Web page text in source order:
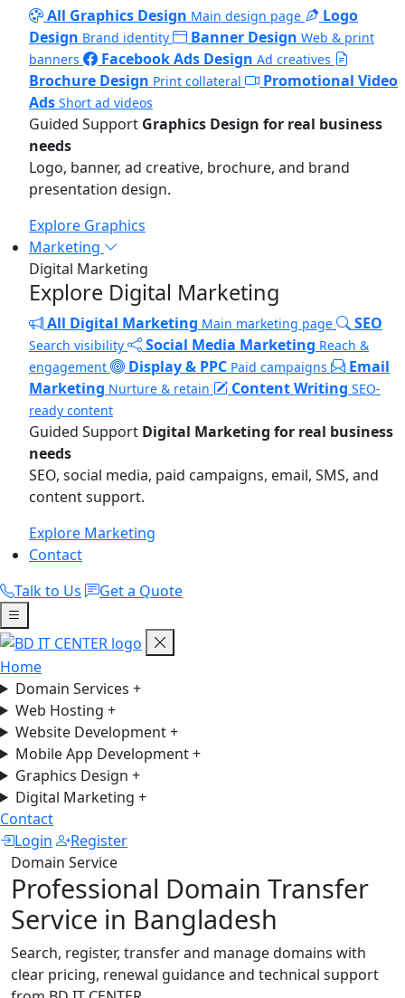
All Graphics Design Main design page
Logo
Design Brand identity Banner Design Web & print
banners
Facebook Ads Design Ad creatives
Brochure Design Print collateral
Promotional Video
Ads Short ad videos
Guided Support Graphics Design for real business
needs
Logo, banner, ad creative, brochure, and brand
presentation design.
Explore Graphics
Marketing
Digital Marketing
Explore Digital Marketing
All Digital Marketing Main marketing page SEO
Search visibility Social Media Marketing Reach &
engagement
Display & PPC Paid campaigns
Email
Marketing Nurture & retain Content Writing SEO-
ready content
Guided Support Digital Marketing for real business
needs
SEO, social media, paid campaigns, email, SMS, and
content support.
Explore Marketing
Contact
Talk to Us
Get a Quote
Home
Domain Services +
Web Hosting +
Website Development+
Mobile App Development+
Graphics Design +
Digital Marketing +
Contact
Login
Register
Domain Service
Professional Domain Transfer
Service in Bangladesh
Search, register, transfer and manage domains with
clear pricing, renewal guidance and technical support